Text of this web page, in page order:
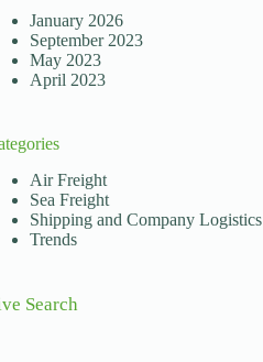
January 2026
September 2023
May 2023
April 2023
Air Freight
Sea Freight
Shipping and Company Logistics
Trends
Search